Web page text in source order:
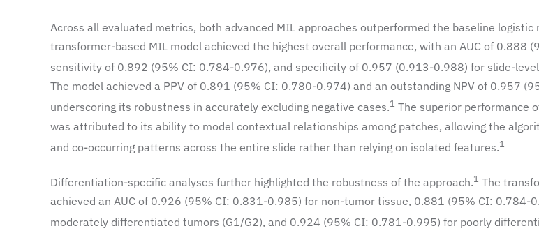
Across all evaluated metrics, both advanced MIL approaches outperformed the baseline logistic
transformer-based MIL model achieved the highest overall performance, with an AUC of 0.888
sensitivity of 0.892 (95% CI: 0.784-0.976), and specificity of 0.957 (0.913-0.988) for slide-
The model achieved a PPV of 0.891 (95% CI: 0.780-0.974) and an outstanding NPV of 0.957
underscoring its robustness in accurately excluding negative cases.1 The superior performance
was attributed to its ability to model contextual relationships among patches, allowing the
and co-occurring patterns across the entire slide rather than relying on isolated features.1
Differentiation-specific analyses further highlighted the robustness of the approach.1 The
achieved an AUC of 0.926 (95% CI: 0.831-0.985) for non-tumor tissue, 0.881 (95% CI: 0.784-
moderately differentiated tumors (G1/G2), and 0.924 (95% CI: 0.781-0.995) for poorly